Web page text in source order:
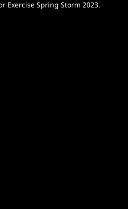
Exercise Spring Storm 2023.